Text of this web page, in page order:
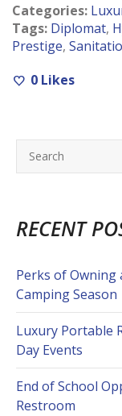
Categories:
Tags: Diplomat,
Prestige,
0 Likes
RECENT
Perks of
Camping Season
Luxury Portable
Day Events
End of School
Restroom